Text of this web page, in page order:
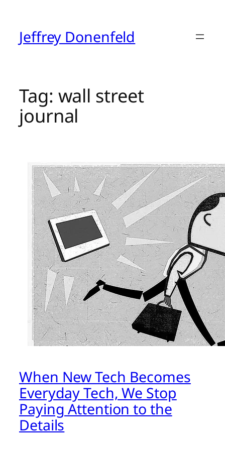
contentJeffrey Donenfeld
Tag: wall street
journal
When New Tech Becomes
Everyday Tech, We Stop
Paying Attention to the
Details